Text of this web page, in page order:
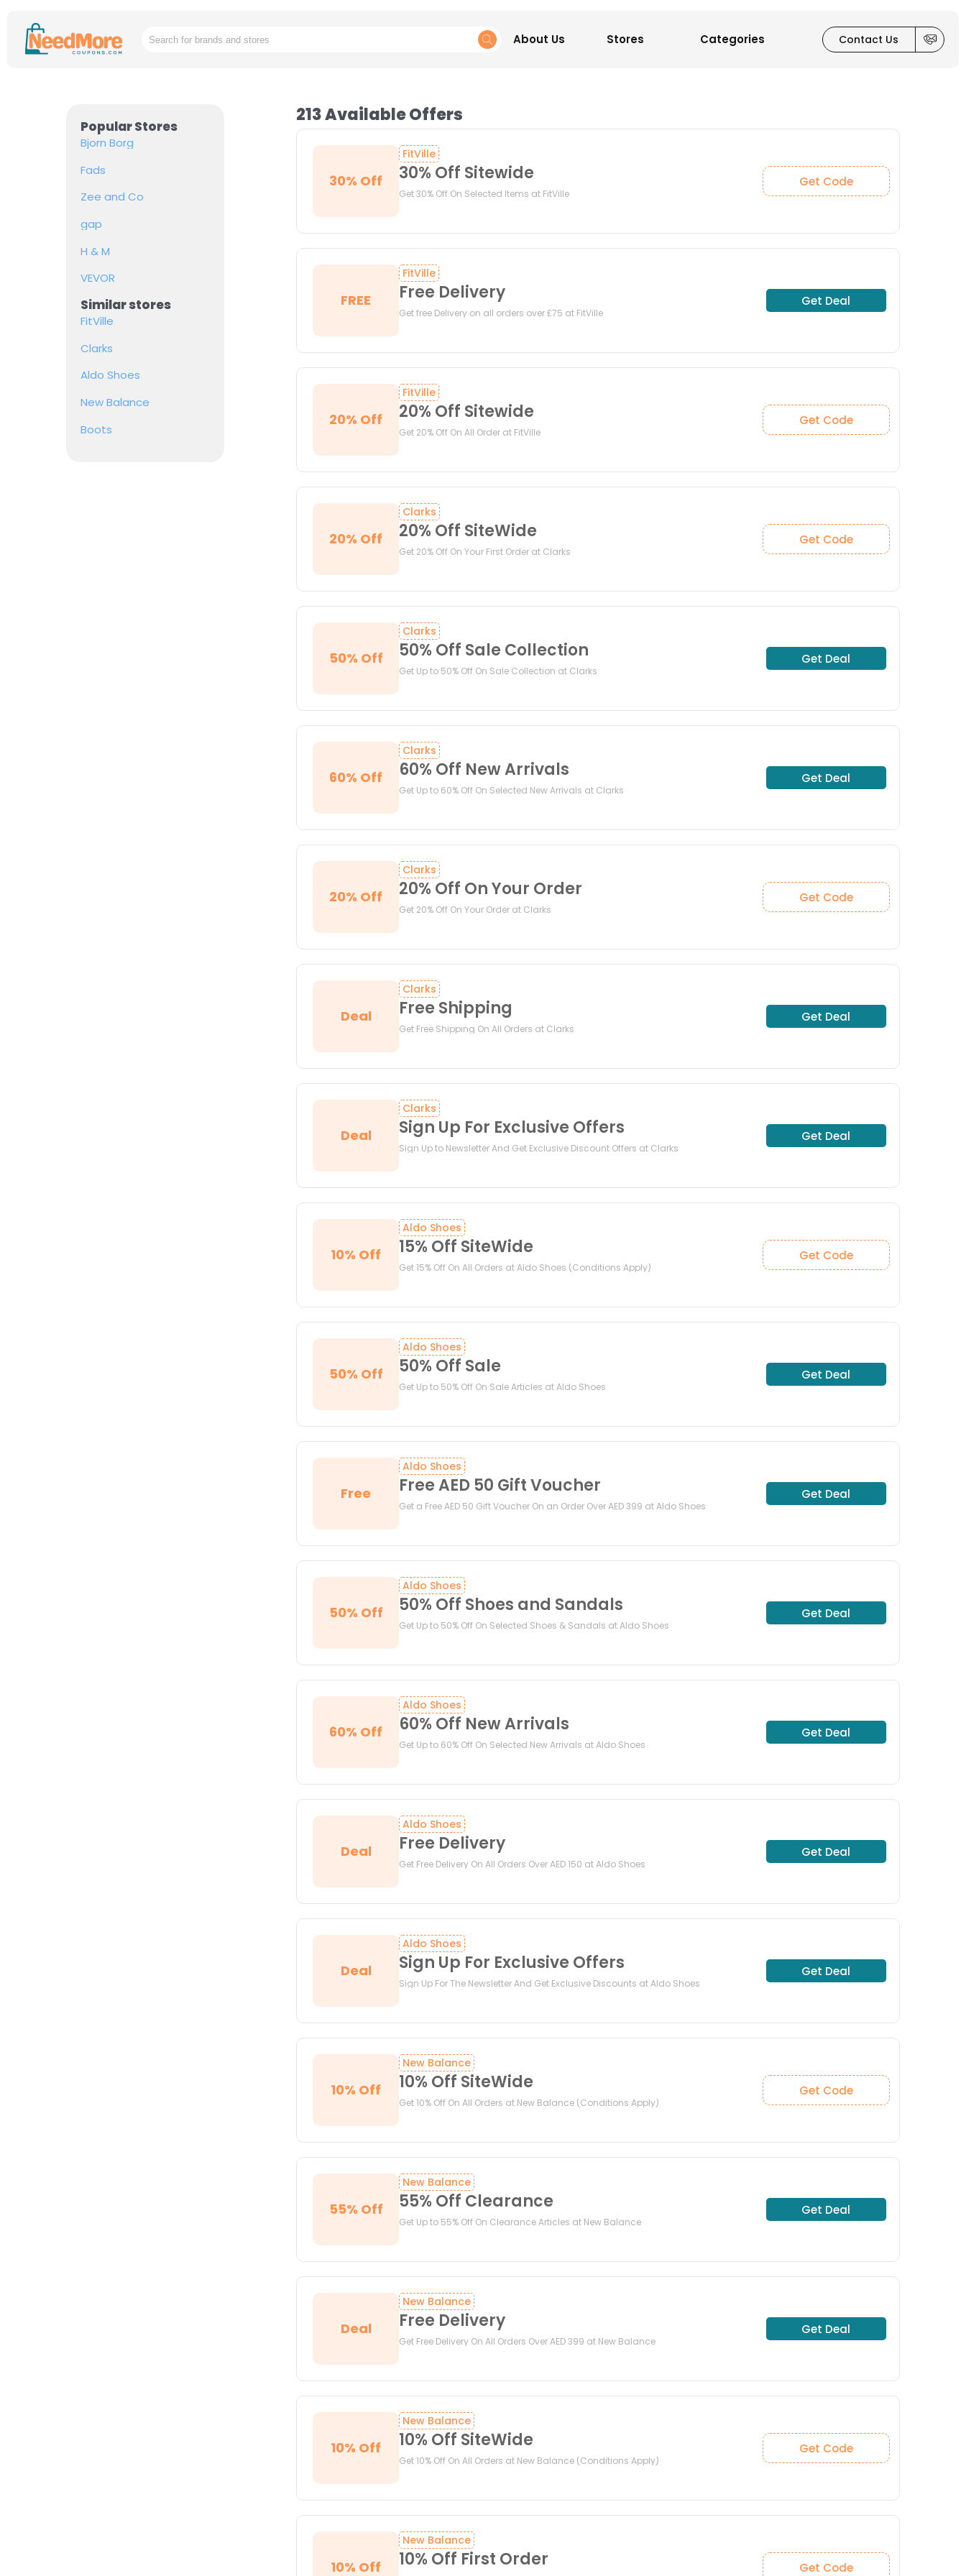
About Us Stores Categories Contact Us
Popular Stores
Bjorn Borg
Fads
Zee and Co
gap
H & M
VEVOR
Similar stores
FitVille
Clarks
Aldo Shoes
New Balance
Boots
213 Available Offers
30% Off
FitVille
30% Off Sitewide
Get 30% Off On Selected Items at FitVille
Get Code
FREE
FitVille
Free Delivery
Get free Delivery on all orders over £75 at FitVille
Get Deal
20% Off
FitVille
20% Off Sitewide
Get 20% Off On All Order at FitVille
Get Code
20% Off
Clarks
20% Off SiteWide
Get 20% Off On Your First Order at Clarks
Get Code
50% Off
Clarks
50% Off Sale Collection
Get Up to 50% Off On Sale Collection at Clarks
Get Deal
60% Off
Clarks
60% Off New Arrivals
Get Up to 60% Off On Selected New Arrivals at Clarks
Get Deal
20% Off
Clarks
20% Off On Your Order
Get 20% Off On Your Order at Clarks
Get Code
Deal
Clarks
Free Shipping
Get Free Shipping On All Orders at Clarks
Get Deal
Deal
Clarks
Sign Up For Exclusive Offers
Sign Up to Newsletter And Get Exclusive Discount Offers at Clarks
Get Deal
10% Off
Aldo Shoes
15% Off SiteWide
Get 15% Off On All Orders at Aldo Shoes (Conditions Apply)
Get Code
50% Off
Aldo Shoes
50% Off Sale
Get Up to 50% Off On Sale Articles at Aldo Shoes
Get Deal
Free
Aldo Shoes
Free AED 50 Gift Voucher
Get a Free AED 50 Gift Voucher On an Order Over AED 399 at Aldo Shoes
Get Deal
50% Off
Aldo Shoes
50% Off Shoes and Sandals
Get Up to 50% Off On Selected Shoes & Sandals at Aldo Shoes
Get Deal
60% Off
Aldo Shoes
60% Off New Arrivals
Get Up to 60% Off On Selected New Arrivals at Aldo Shoes
Get Deal
Deal
Aldo Shoes
Free Delivery
Get Free Delivery On All Orders Over AED 150 at Aldo Shoes
Get Deal
Deal
Aldo Shoes
Sign Up For Exclusive Offers
Sign Up For The Newsletter And Get Exclusive Discounts at Aldo Shoes
Get Deal
10% Off
New Balance
10% Off SiteWide
Get 10% Off On All Orders at New Balance (Conditions Apply)
Get Code
55% Off
New Balance
55% Off Clearance
Get Up to 55% Off On Clearance Articles at New Balance
Get Deal
Deal
New Balance
Free Delivery
Get Free Delivery On All Orders Over AED 399 at New Balance
Get Deal
10% Off
New Balance
10% Off SiteWide
Get 10% Off On All Orders at New Balance (Conditions Apply)
Get Code
10% Off
New Balance
10% Off First Order Get Code